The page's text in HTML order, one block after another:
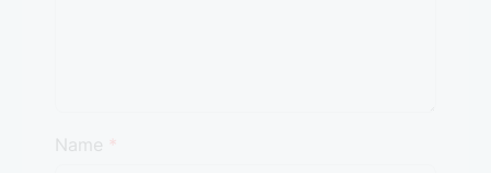
Name *